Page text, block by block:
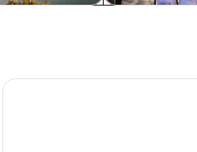
Forest
Pergasingan Hill Trek: Unveiling